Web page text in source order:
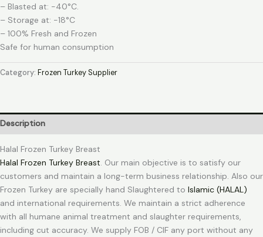
– Blasted at: -40°C.
– Storage at: -18°C
– 100% Fresh and Frozen
Safe for human consumption
Category: Frozen Turkey Supplier
Description
Halal Frozen Turkey Breast
Halal Frozen Turkey Breast. Our main objective is to satisfy our
customers and maintain a long-term business relationship. Also our
Frozen Turkey are specially hand Slaughtered to Islamic (HALAL)
and international requirements. We maintain a strict adherence
with all humane animal treatment and slaughter requirements,
including cut accuracy. We supply FOB / CIF any port without any